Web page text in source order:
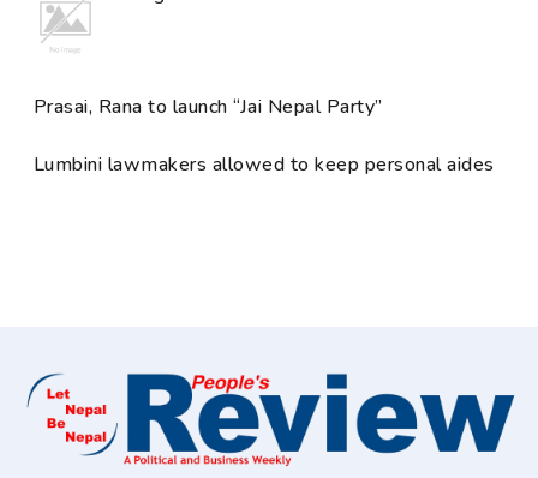
Prasai, Rana to launch “Jai Nepal Party”
Lumbini lawmakers allowed to keep personal aides